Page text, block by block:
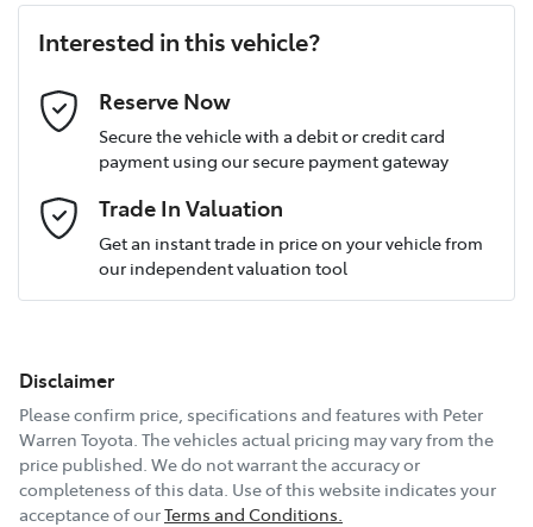
Last Name*
Postcode
Email Address
Comments*
Interested in this vehicle?
Reserve Now
Secure the vehicle with a debit or credit card
payment using our secure payment gateway
Trade In Valuation
Get an instant trade in price on your vehicle from
our independent valuation tool
Disclaimer
Please confirm price, specifications and features with Peter
Warren Toyota . The vehicles actual pricing may vary from the
price published. We do not warrant the accuracy or
completeness of this data. Use of this website indicates your
acceptance of ourTerms and Conditions.